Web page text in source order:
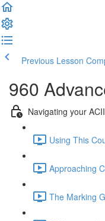
Previous Lesson
960
Navigating your ACII
Using This
Approaching
The Marking